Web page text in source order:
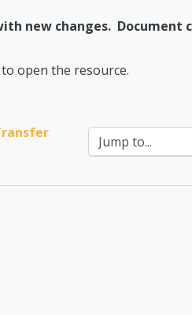
new changes. Document
Center
to open the resource.
Jump to...